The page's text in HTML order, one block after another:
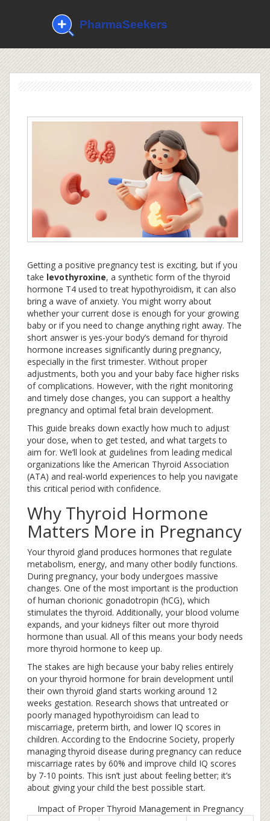
Getting a positive pregnancy test is exciting, but if you
take levothyroxine, a synthetic form of the thyroid
hormone T4 used to treat hypothyroidism, it can also
bring a wave of anxiety. You might worry about
whether your current dose is enough for your growing
baby or if you need to change anything right away. The
short answer is yes-your body’s demand for thyroid
hormone increases significantly during pregnancy,
especially in the first trimester. Without proper
adjustments, both you and your baby face higher risks
of complications. However, with the right monitoring
and timely dose changes, you can support a healthy
pregnancy and optimal fetal brain development.
This guide breaks down exactly how much to adjust
your dose, when to get tested, and what targets to
aim for. We’ll look at guidelines from leading medical
organizations like the American Thyroid Association
(ATA) and real-world experiences to help you navigate
this critical period with confidence.
Why Thyroid Hormone
Matters More in Pregnancy
Your thyroid gland produces hormones that regulate
metabolism, energy, and many other bodily functions.
During pregnancy, your body undergoes massive
changes. One of the most important is the production
of human chorionic gonadotropin (hCG), which
stimulates the thyroid. Additionally, your blood volume
expands, and your kidneys filter out more thyroid
hormone than usual. All of this means your body needs
more thyroid hormone to keep up.
The stakes are high because your baby relies entirely
on your thyroid hormone for brain development until
their own thyroid gland starts working around 12
weeks gestation. Research shows that untreated or
poorly managed hypothyroidism can lead to
miscarriage, preterm birth, and lower IQ scores in
children. According to the Endocrine Society, properly
managing thyroid disease during pregnancy can reduce
miscarriage rates by 60% and improve child IQ scores
by 7-10 points. This isn’t just about feeling better; it’s
about giving your child the best possible start.
Impact of Proper Thyroid Management in Pregnancy